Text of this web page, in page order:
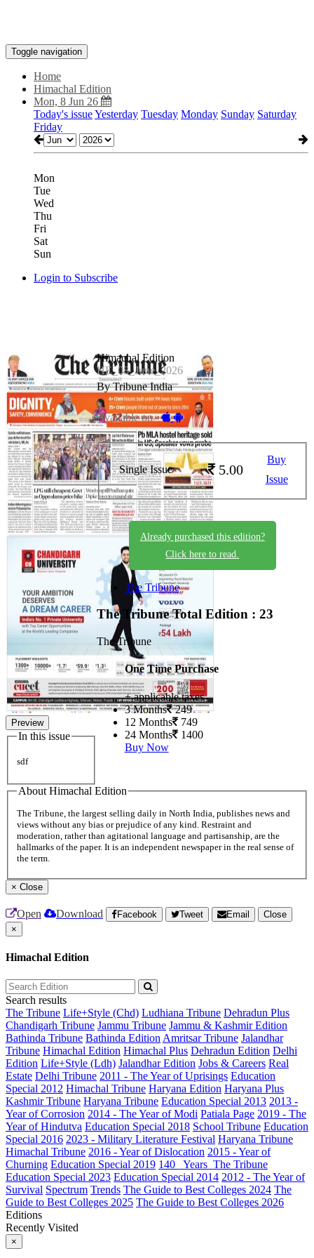
Toggle navigation
Home
Himachal Edition
Mon, 8 Jun 26
Today's issueYesterday Tuesday Monday Sunday Saturday
Friday
Mon
Tue
Wed
Thu
Fri
Sat
Sun
Login to Subscribe
Preview
In this issue
sdf
Himachal Edition
HE_08_June_2026
By Tribune India
Available on -
Single Issue 5.00
Buy
Issue
Already purchased this edition?
Click here to read.
The Tribune
The TribuneTotal Edition : 23
The Tribune
One Time Purchase
+ applicable taxes
3 Months 249
12 Months 749
24 Months 1400
Buy Now
About Himachal Edition
The Tribune, the largest selling daily in North India, publishes news and
views without any bias or prejudice of any kind. Restraint and
moderation, rather than agitational language and partisanship, are the
hallmarks of the paper. It is an independent newspaper in the real sense of
the term.
× Close
Open Download Facebook Tweet Email
Close
×
Himachal Edition
Search results
The Tribune Life+Style (Chd) Ludhiana Tribune Dehradun Plus
Chandigarh Tribune Jammu Tribune Jammu & Kashmir Edition
Bathinda Tribune Bathinda Edition Amritsar Tribune Jalandhar
Tribune Himachal Edition Himachal Plus Dehradun Edition Delhi
Edition Life+Style (Ldh) Jalandhar Edition Jobs & Careers Real
Estate Delhi Tribune 2011 - The Year of Uprisings Education
Special 2012 Himachal Tribune Haryana Edition Haryana Plus
Kashmir Tribune Haryana Tribune Education Special 2013 2013 -
Year of Corrosion 2014 - The Year of Modi Patiala Page 2019 - The
Year of Hindutva Education Special 2018 School Tribune Education
Special 2016 2023 - Military Literature Festival Haryana Tribune
Himachal Tribune 2016 - Year of Dislocation 2015 - Year of
Churning Education Special 2019 140_ Years_The Tribune
Education Special 2023 Education Special 2014 2012 - The Year of
Survival Spectrum Trends The Guide to Best Colleges 2024 The
Guide to Best Colleges 2025 The Guide to Best Colleges 2026
Editions
Recently Visited
×